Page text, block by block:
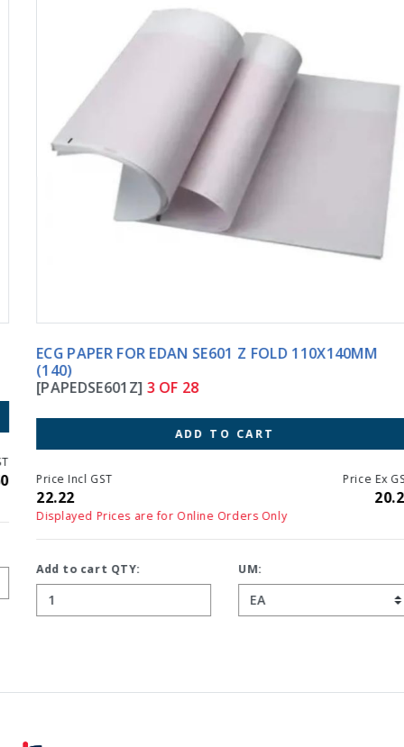
ECG PAPER FOR EDAN SE601 Z FOLD 110X140MM
(140)
[PAPEDSE601Z]3 OF 28
ADD TO CART
Price Incl GST
22.22
Price Ex GST
20.20
Displayed Prices are for Online Orders Only
Add to cart QTY: UM: